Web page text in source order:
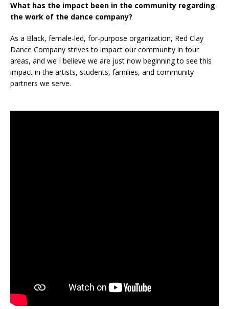
What has the impact been in the community regarding
the work of the dance company?
As a Black, female-led, for-purpose organization, Red Clay
Dance Company strives to impact our community in four
areas, and we I believe we are just now beginning to see this
impact in the artists, students, families, and community
partners we serve.